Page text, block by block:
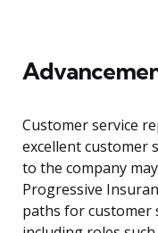
Customer service
excellent customer
to the company
Progressive
paths for customer